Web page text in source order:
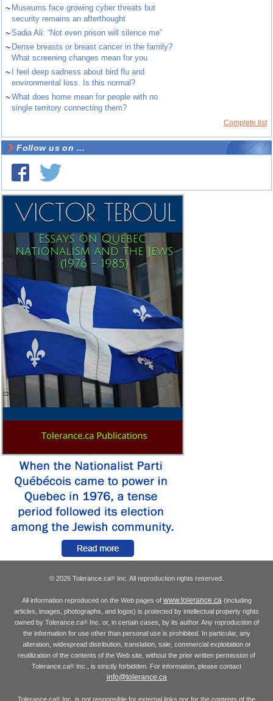
~ Museums face growing cyber threats but
security remains an afterthought
~Sadia Ali: “Not even prison will silence me”
~ Dense breasts or breast cancer in the family?
What screening changes mean for you
~
I feel deep sadness about bird flu and
environmental loss. Is this normal?
~What does home mean for people with no
single territory connecting them?
Complete list
Follow us on ...
© 2026 Tolerance.ca® Inc. All reproduction rights reserved.
All information reproduced on the Web pages of www.tolerance.ca(including
articles, images, photographs, and logos) is protected by intellectual property rights
owned by Tolerance.ca®Inc. or, in certain cases, by its author. Any reproduction of
the information for use other than personal use is prohibited. In particular, any
alteration, widespread distribution, translation, sale, commercial exploitation or
reutilization of the contents of the Web site, without the prior written permission of
Tolerance.ca® Inc., is strictly forbidden. For information, please contact
info@tolerance.ca
Tolerance.ca® Inc. is not responsible for external links nor for the contents of the